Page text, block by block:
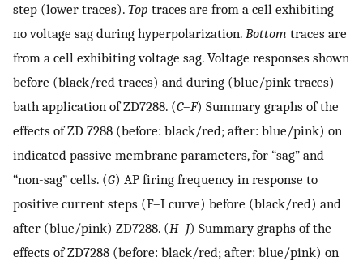
step (lower traces). Top traces are from a cell exhibiting
no voltage sag during hyperpolarization. Bottom traces are
from a cell exhibiting voltage sag. Voltage responses shown
before (black/red traces) and during (blue/pink traces)
bath application of ZD7288. (C–F) Summary graphs of the
effects of ZD 7288 (before: black/red; after: blue/pink) on
indicated passive membrane parameters, for “sag” and
“non-sag” cells. (G) AP firing frequency in response to
positive current steps (F–I curve) before (black/red) and
after (blue/pink) ZD7288. (H–J) Summary graphs of the
effects of ZD7288 (before: black/red; after: blue/pink) on